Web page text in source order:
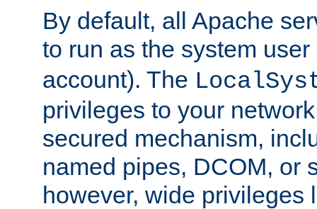
By default, all Apache
to run as the system
account). The
privileges to your
secured mechanism,
named pipes, DCOM, or
however, wide privileges